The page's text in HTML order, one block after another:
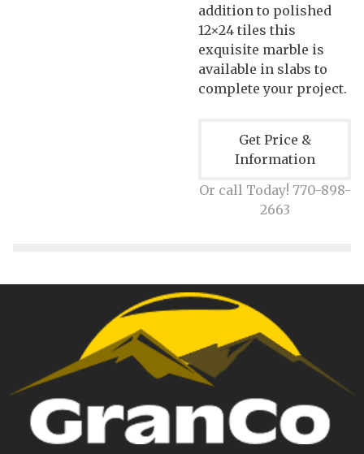
addition to polished
12×24 tiles this
exquisite marble is
available in slabs to
complete your project.
Get Price &
Information
Or call Today! 770-898-
2663